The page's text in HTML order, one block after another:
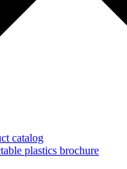
catalog
plastics brochure